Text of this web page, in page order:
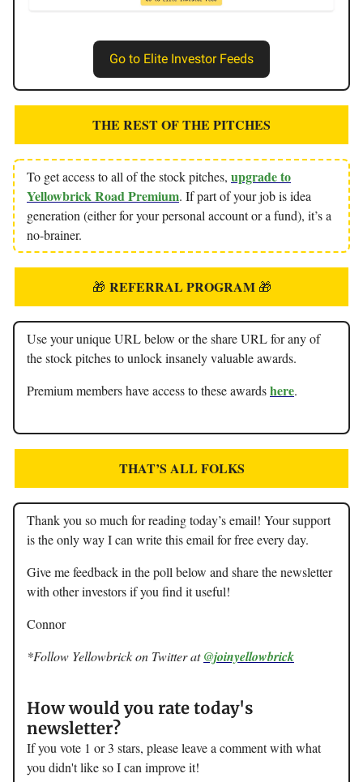
Go to Elite Investor Feeds
THE REST OF THE PITCHES
To get access to all of the stock pitches, upgrade to
Yellowbrick Road Premium. If part of your job is idea
generation (either for your personal account or a fund), it’s a
no-brainer.
🎁 REFERRAL PROGRAM 🎁
Use your unique URL below or the share URL for any of
the stock pitches to unlock insanely valuable awards.
Premium members have access to these awardshere.
THAT’S ALL FOLKS
Thank you so much for reading today’s email! Your support
is the only way I can write this email for free every day.
Give me feedback in the poll below and share the newsletter
with other investors if you find it useful!
Connor
*Follow Yellowbrick on Twitter at@joinyellowbrick
How would you rate today's
newsletter?
If you vote 1 or 3 stars, please leave a comment with what
you didn't like so I can improve it!